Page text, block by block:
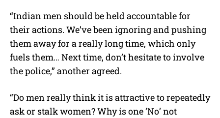
“Indian men should be held accountable for
their actions. We’ve been ignoring and pushing
them away for a really long time, which only
fuels them… Next time, don’t hesitate to involve
the police,” another agreed.
“Do men really think it is attractive to repeatedly
ask or stalk women? Why is one ‘No’ not